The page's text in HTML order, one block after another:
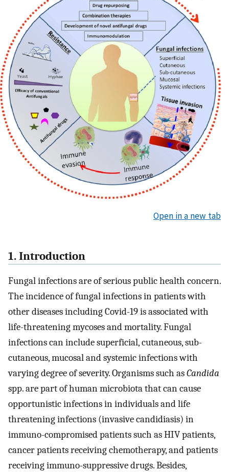
Open in a new tab
1. Introduction
Fungal infections are of serious public health concern.
The incidence of fungal infections in patients with
other diseases including Covid-19 is associated with
life-threatening mycoses and mortality. Fungal
infections can include superficial, cutaneous, sub-
cutaneous, mucosal and systemic infections with
varying degree of severity. Organisms such asCandida
spp. are part of human microbiota that can cause
opportunistic infections in individuals and life
threatening infections (invasive candidiasis) in
immuno-compromised patients such as HIV patients,
cancer patients receiving chemotherapy, and patients
receiving immuno-suppressive drugs. Besides,